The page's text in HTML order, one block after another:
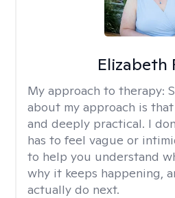
Elizabeth
My approach to therapy:
about my approach is that
and deeply practical. I
has to feel vague or
to help you understand
why it keeps happening,
actually do next.